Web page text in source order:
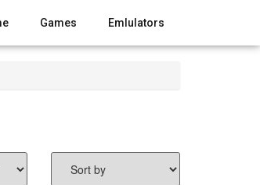
Games Emlulators